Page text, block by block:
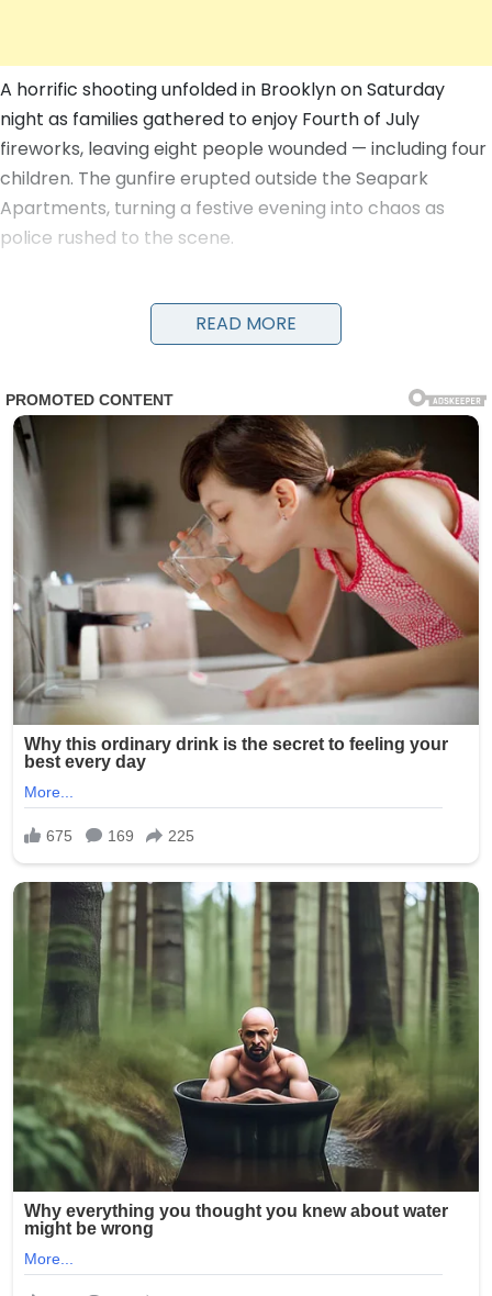
A horrific shooting unfolded in Brooklyn on Saturday
night as families gathered to enjoy Fourth of July
fireworks, leaving eight people wounded — including four
children. The gunfire erupted outside the Seapark
Apartments, turning a festive evening into chaos as
police rushed to the scene.
victims in their arms to get them urgent medical care.
Evidence markers numbered the locations of shell
the night. A damaged black car and a four-wheeler
were visible near the scene, along with yellow police
tape cordoning off the area.
The victims, ranging in age from children to adults, were
transported to nearby hospitals. Details on their
conditions have not been fully released, but the
involvement of multiple minors has shocked the
community and city officials.
READ MORE